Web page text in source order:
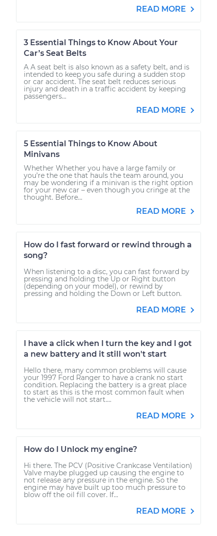
READ MORE
3 Essential Things to Know About Your
Car’s Seat Belts
A A seat belt is also known as a safety belt, and is
intended to keep you safe during a sudden stop
or car accident. The seat belt reduces serious
injury and death in a traffic accident by keeping
passengers...
READ MORE
5 Essential Things to Know About
Minivans
Whether Whether you have a large family or
you’re the one that hauls the team around, you
may be wondering if a minivan is the right option
for your new car – even though you cringe at the
thought. Before...
READ MORE
How do I fast forward or rewind through a
song?
When listening to a disc, you can fast forward by
pressing and holding the Up or Right button
(depending on your model), or rewind by
pressing and holding the Down or Left button.
READ MORE
I have a click when I turn the key and I got
a new battery and it still won't start
Hello there, many common problems will cause
your 1997 Ford Ranger to have a crank no start
condition. Replacing the battery is a great place
to start as this is the most common fault when
the vehicle will not start....
READ MORE
How do I Unlock my engine?
Hi there. The PCV (Positive Crankcase Ventilation)
Valve maybe plugged up causing the engine to
not release any pressure in the engine. So the
engine may have built up too much pressure to
blow off the oil fill cover. If...
READ MORE